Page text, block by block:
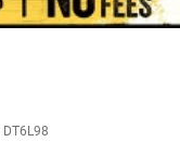
DT6L98